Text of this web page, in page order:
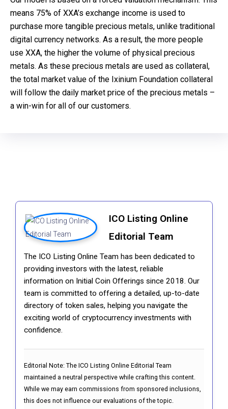
means 75% of XXA’s exchange income is used to
purchase more tangible precious metals, unlike traditional
digital currency networks. As a result, the more people
use XXA, the higher the volume of physical precious
metals. As these precious metals are used as collateral,
the total market value of the Ixinium Foundation collateral
will follow the daily market price of the precious metals –
a win-win for all of our customers.
ICO Listing Online
Editorial Team
The ICO Listing Online Team has been dedicated to
providing investors with the latest, reliable
information on Initial Coin Offerings since 2018. Our
team is committed to offering a detailed, up-to-date
directory of token sales, helping you navigate the
exciting world of cryptocurrency investments with
confidence.
Editorial Note: The ICO Listing Online Editorial Team
maintained a neutral perspective while crafting this content.
While we may earn commissions from sponsored inclusions,
this does not influence our evaluations of the topic.